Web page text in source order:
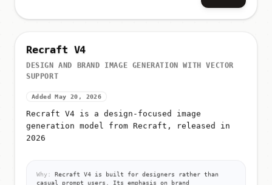
Recraft V4
DESIGN AND BRAND IMAGE GENERATION WITH VECTOR
SUPPORT
Added May 20, 2026
Recraft V4 is a design-focused image
generation model from Recraft, released in
2026
Why:
Recraft V4 is built for designers rather than
casual prompt users. Its emphasis on brand